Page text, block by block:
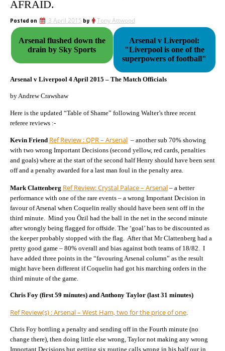
AFRAID.
Posted on 3 April 2015 by Tony Attwood
Arsenal flushed down the
drain by Sky Sports
Arsenal v Liverpool:
"Liverpool is one of the
superpowers of football"
Arsenal v Liverpool 4 April 2015 – The Match Officials
by Andrew Crawshaw
Here is the updated “Table of Shame” following Walter’s three recent
referee reviews :-
Kevin Friend Ref Review : QPR – Arsenal – another sub 70% showing
with two wrong Important Decisions (second yellow, red cards, penalties
and goals) where at the start of the second half Henry should have been sent
off and a penalty awarded for a last man foul in the penalty area.
Mark Clattenberg Ref Review: Crystal Palace – Arsenal – a better
performance with one of the rare events – a wrong Important Decision in
favour of Arsenal when Coquelin really should have been sent off in the
third minute. Mind you Özil had the ball in the net in the second minute
after wrongly being flagged for offside. The ‘goal’ has to be discounted as
the keeper probably stopped with the flag. After that Mr Clattenberg had a
pretty good game – 80% overall and bias against both teams of 18/82. I
have added three points in the “favouring Arsenal column” as the result
might have been different if Coquelin had got his marching orders in the
third minute of the game.
Chris Foy (first 59 minutes) and Anthony Taylor (last 31 minutes)
Ref Review(s) : Arsenal – West Ham, two for the price of one
Chris Foy bottling a penalty and sending off in the Fourth minute (no
change there), then doing little else wrong, Taylor not making any wrong
Important Decisions but getting six routine calls wrong in his half our in